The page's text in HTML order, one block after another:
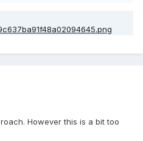
However this is a bit too